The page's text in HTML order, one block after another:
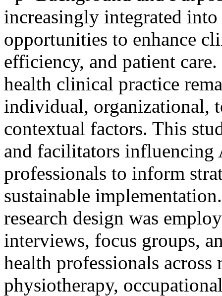
increasingly integrated
opportunities to enhance
efficiency, and patient
health clinical practice
individual, organizational,
contextual factors. This
and facilitators influencing
professionals to inform
sustainable
research design was
interviews, focus groups,
health professionals
physiotherapy,